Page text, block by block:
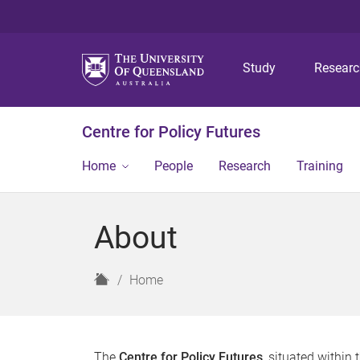
Study
Centre for Policy Futures
Home People Research Training
About
H
Home